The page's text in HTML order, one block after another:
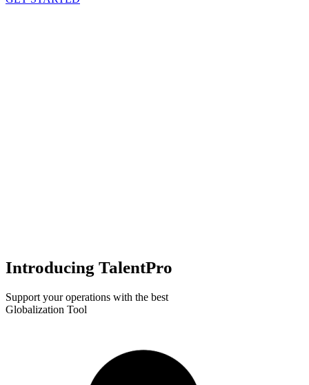
Introducing TalentPro
Support your operations with the best
Globalization Tool